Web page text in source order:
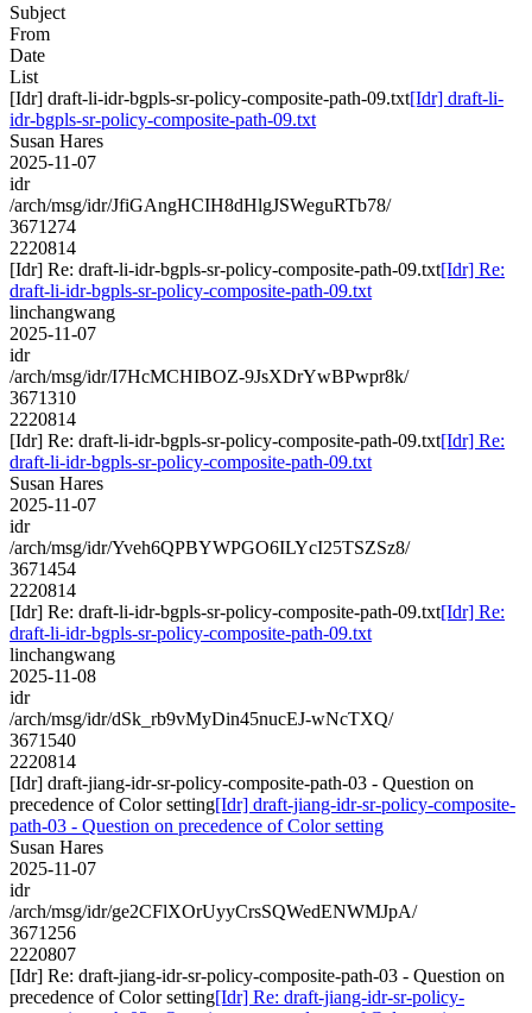
Subject
From
Date
List
[Idr] draft-li-idr-bgpls-sr-policy-composite-path-09.txt[Idr] draft-li-
idr-bgpls-sr-policy-composite-path-09.txt
Susan Hares
2025-11-07
idr
/arch/msg/idr/JfiGAngHCIH8dHlgJSWeguRTb78/
3671274
2220814
[Idr] Re: draft-li-idr-bgpls-sr-policy-composite-path-09.txt[Idr] Re:
draft-li-idr-bgpls-sr-policy-composite-path-09.txt
linchangwang
2025-11-07
idr
/arch/msg/idr/I7HcMCHIBOZ-9JsXDrYwBPwpr8k/
3671310
2220814
[Idr] Re: draft-li-idr-bgpls-sr-policy-composite-path-09.txt[Idr] Re:
draft-li-idr-bgpls-sr-policy-composite-path-09.txt
Susan Hares
2025-11-07
idr
/arch/msg/idr/Yveh6QPBYWPGO6ILYcI25TSZSz8/
3671454
2220814
[Idr] Re: draft-li-idr-bgpls-sr-policy-composite-path-09.txt[Idr] Re:
draft-li-idr-bgpls-sr-policy-composite-path-09.txt
linchangwang
2025-11-08
idr
/arch/msg/idr/dSk_rb9vMyDin45nucEJ-wNcTXQ/
3671540
2220814
[Idr] draft-jiang-idr-sr-policy-composite-path-03 - Question on
precedence of Color setting[Idr] draft-jiang-idr-sr-policy-composite-
path-03 - Question on precedence of Color setting
Susan Hares
2025-11-07
idr
/arch/msg/idr/ge2CFlXOrUyyCrsSQWedENWMJpA/
3671256
2220807
[Idr] Re: draft-jiang-idr-sr-policy-composite-path-03 - Question on
precedence of Color setting[Idr] Re: draft-jiang-idr-sr-policy-